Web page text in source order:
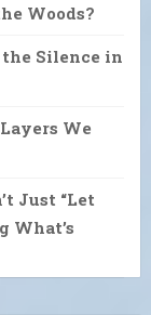
Woods?
Silence in
We
Just “Let
What’s